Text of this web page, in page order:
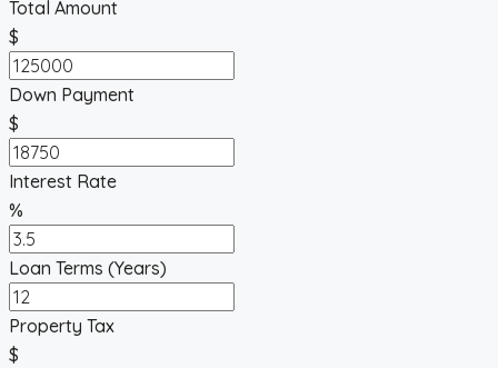
Total Amount
$
Down Payment
$
Interest Rate
%
Loan Terms (Years)
Property Tax
$